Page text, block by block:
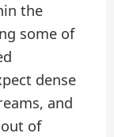
the
some of
dense
and
of